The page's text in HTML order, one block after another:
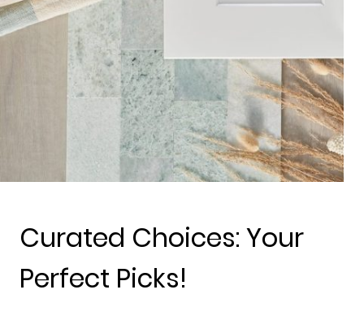
Curated Choices: Your
Perfect Picks!